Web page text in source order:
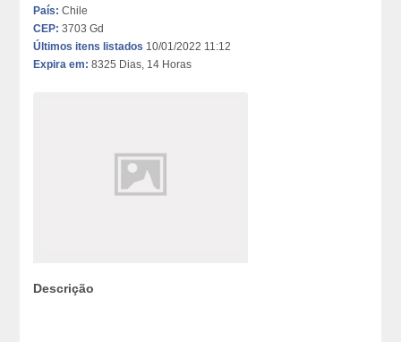
País: Chile
CEP: 3703 Gd
Últimos itens listados 10/01/2022 11:12
Expira em: 8325 Dias, 14 Horas
Descrição